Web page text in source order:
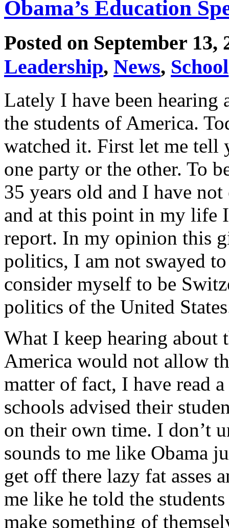
Obama’s Education
Posted on September 13,
Leadership, News, School
Lately I have been hearing
the students of America.
watched it. First let me tell
one party or the other. To
35 years old and I have
and at this point in my life
report. In my opinion this
politics, I am not swayed
consider myself to be
politics of the United
What I keep hearing about
America would not allow
matter of fact, I have read
schools advised their
on their own time. I don’t
sounds to me like Obama
get off there lazy fat asses
me like he told the
make something of